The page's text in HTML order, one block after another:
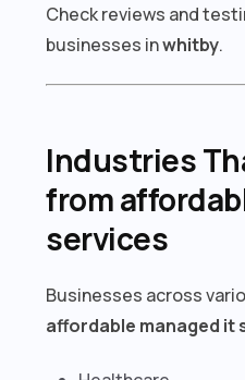
Check reviews and
businesses inwhitby.
Industries
from
services
Businesses across
affordable managed it